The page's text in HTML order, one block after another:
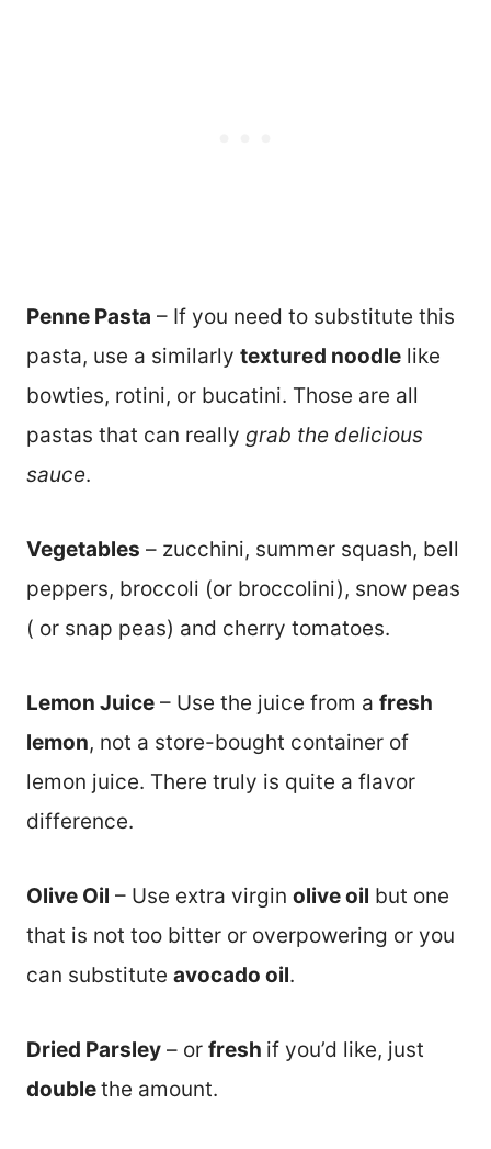
Penne Pasta – If you need to substitute this
pasta, use a similarly textured noodle like
bowties, rotini, or bucatini. Those are all
pastas that can really grab the delicious
sauce.
Vegetables – zucchini, summer squash, bell
peppers, broccoli (or broccolini), snow peas
( or snap peas) and cherry tomatoes.
Lemon Juice – Use the juice from a fresh
lemon, not a store-bought container of
lemon juice. There truly is quite a flavor
difference.
Olive Oil – Use extra virgin olive oil but one
that is not too bitter or overpowering or you
can substitute avocado oil.
Dried Parsley – or fresh if you’d like, just
doublethe amount.